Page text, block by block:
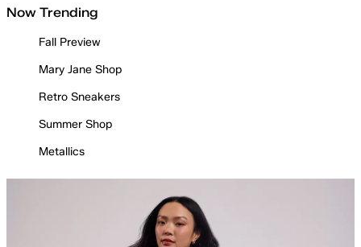
Now Trending
Fall Preview
Mary Jane Shop
Retro Sneakers
Summer Shop
Metallics